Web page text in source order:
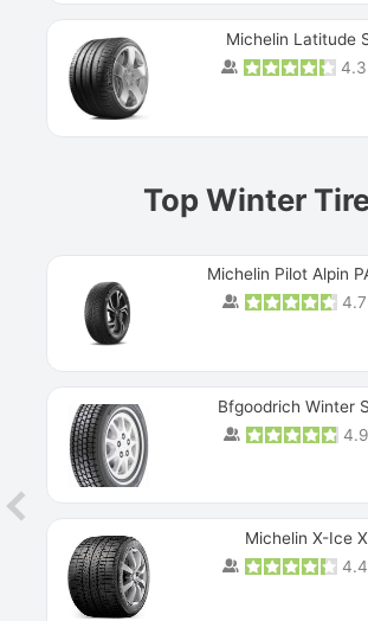
Michelin Latitude
4.3
Top Winter
Michelin Pilot Alpin
4.7
Bfgoodrich Winter
4.9
Michelin X-Ice
4.4